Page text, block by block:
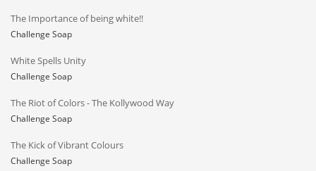
The Importance of being white!!
Challenge Soap
White Spells Unity
Challenge Soap
The Riot of Colors - The Kollywood Way
Challenge Soap
The Kick of Vibrant Colours
Challenge Soap